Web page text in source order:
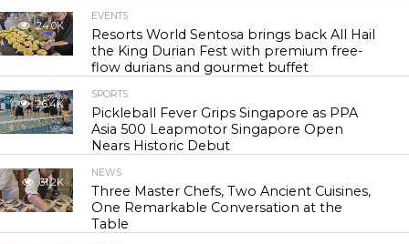
24.0K
EVENTS
Resorts World Sentosa brings back All Hail
the King Durian Fest with premium free-
flow durians and gourmet buffet
26.4K
SPORTS
Pickleball Fever Grips Singapore as PPA
Asia 500 Leapmotor Singapore Open
Nears Historic Debut
31.2K
NEWS
Three Master Chefs, Two Ancient Cuisines,
One Remarkable Conversation at the
Table